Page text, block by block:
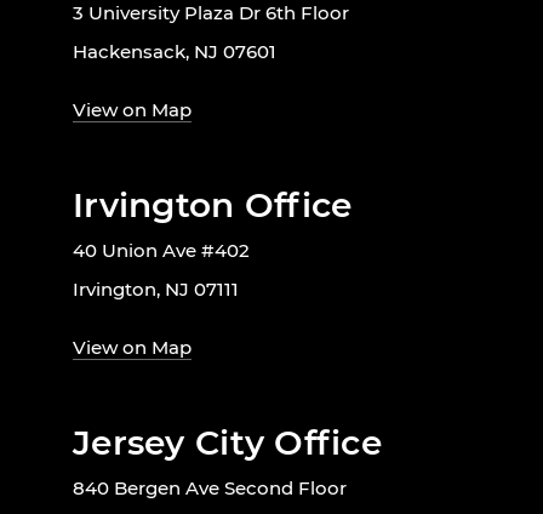
3 University Plaza Dr 6th Floor
Hackensack, NJ 07601
View on Map
Irvington Office
40 Union Ave #402
Irvington, NJ 07111
View on Map
Jersey City Office
840 Bergen Ave Second Floor